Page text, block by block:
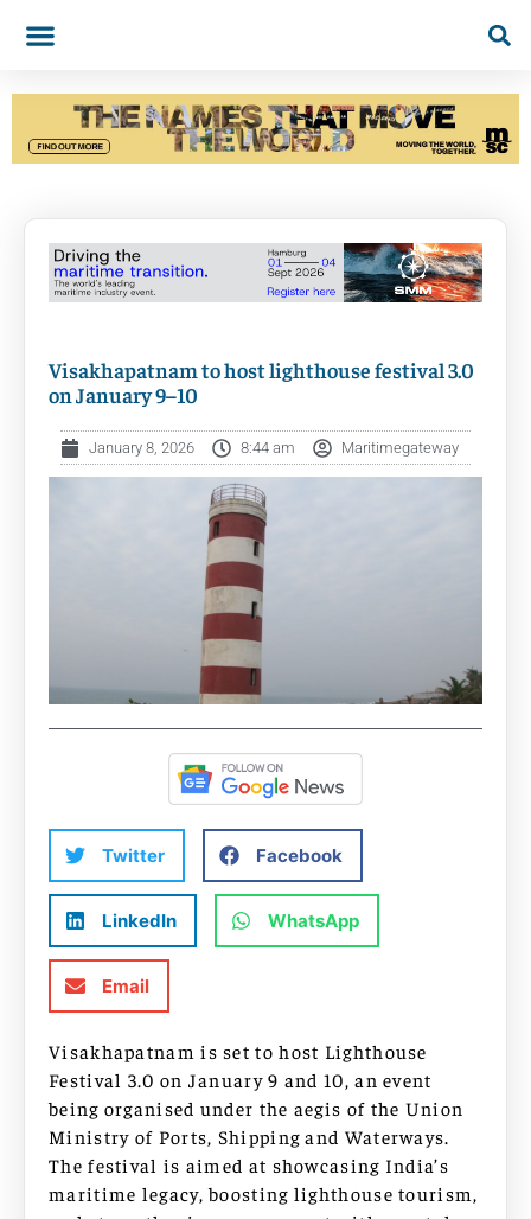
Visakhapatnam to host lighthouse festival 3.0
on January 9–10
January 8, 2026 8:44 am Maritimegateway
Twitter Facebook
LinkedIn WhatsApp
Email
Visakhapatnam is set to host Lighthouse
Festival 3.0 on January 9 and 10, an event
being organised under the aegis of the Union
Ministry of Ports, Shipping and Waterways.
The festival is aimed at showcasing India’s
maritime legacy, boosting lighthouse tourism,